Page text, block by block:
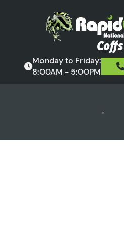
Monday to Friday:
8:00AM - 5:00PM